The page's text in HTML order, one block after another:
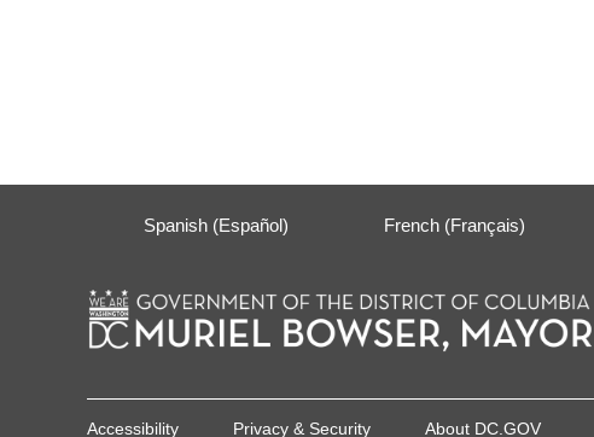
Spanish (Español) French (Français)
Accessibility Privacy & Security About DC.GOV